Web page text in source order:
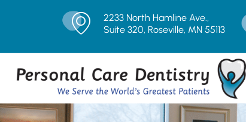
2233 North Hamline Ave.,
Suite 320, Roseville, MN 55113